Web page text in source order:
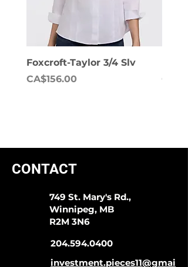
Foxcroft-Taylor 3/4 Slv
Price
CA$156.00
Price
CONTACT
749 St. Mary's Rd.,
Winnipeg, MB
R2M 3N6
204.594.0400
investment.pieces11@gmai